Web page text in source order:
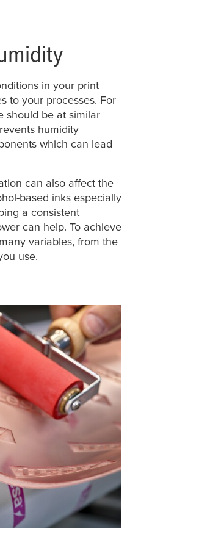
in your print
to your processes. For
should be at similar
humidity
which can lead
can also affect the
based inks especially
a consistent
can help. To achieve
variables, from the
use.